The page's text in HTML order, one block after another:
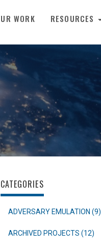
WORK RESOURCES
CATEGORIES
ADVERSARY EMULATION (9)
ARCHIVED PROJECTS (12)